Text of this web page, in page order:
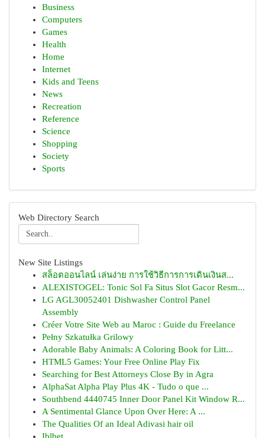
Business
Computers
Games
Health
Home
Internet
Kids and Teens
News
Recreation
Reference
Science
Shopping
Society
Sports
Web Directory Search
New Site Listings
สล็อตออนไลน์ เล่นง่าย การใช้วิธีการการเดินเงินส...
ALEXISTOGEL: Tonic Sol Fa Situs Slot Gacor Resm...
LG AGL30052401 Dishwasher Control Panel
Assembly
Créer Votre Site Web au Maroc : Guide du Freelance
Pełny Szkatułka Grilowy
Adorable Baby Animals: A Coloring Book for Litt...
HTML5 Games: Your Free Online Play Fix
Searching for Best Attorneys Close By in Agra
AlphaSat Alpha Play Plus 4K - Tudo o que ...
Southbend 4440745 Inner Door Panel Kit Window R...
A Sentimental Glance Upon Over Here: A ...
The Qualities Of an Ideal Adivasi hair oil